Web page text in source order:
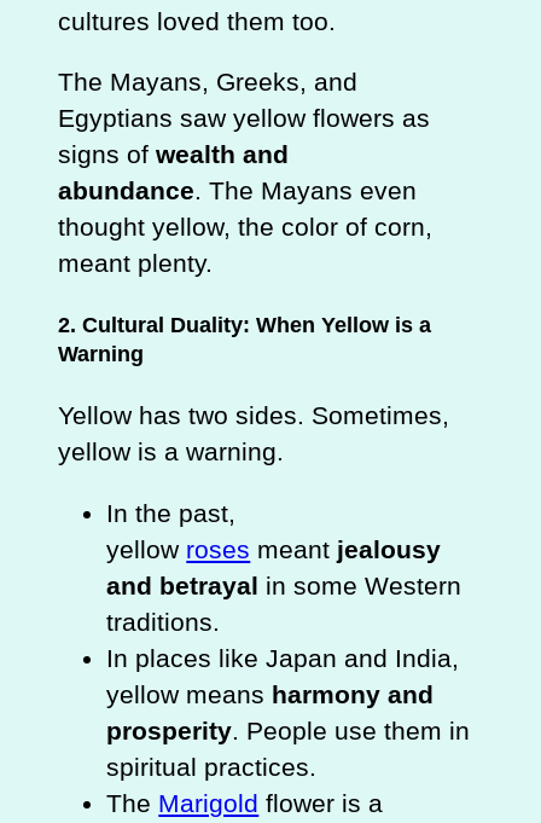
cultures loved them too.
The Mayans, Greeks, and
Egyptians saw yellow flowers as
signs ofwealth and
abundance. The Mayans even
thought yellow, the color of corn,
meant plenty.
2. Cultural Duality: When Yellow is a
Warning
Yellow has two sides. Sometimes,
yellow is a warning.
In the past,
yellow roses meant jealousy
and betrayal in some Western
traditions.
In places like Japan and India,
yellow means harmony and
prosperity . People use them in
spiritual practices.
The Marigold flower is a